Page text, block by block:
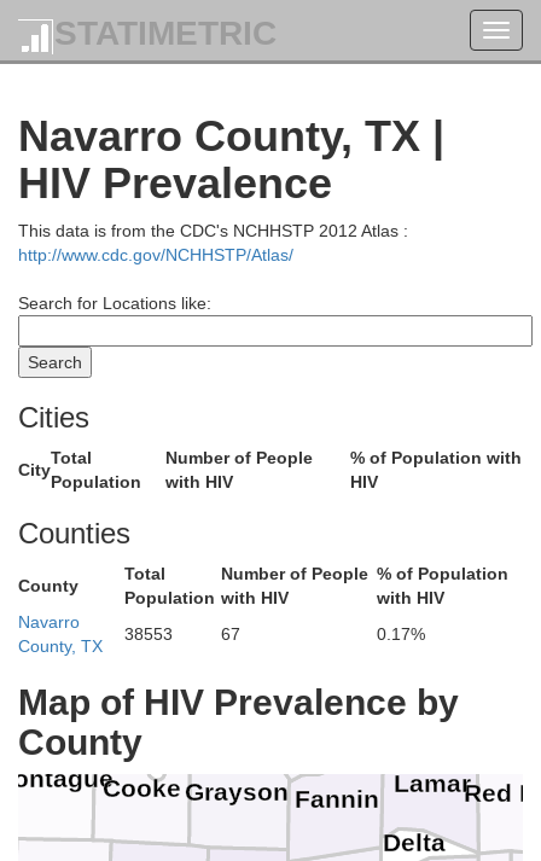
STATIMETRIC
Navarro County, TX |
HIV Prevalence
This data is from the CDC's NCHHSTP 2012 Atlas :
http://www.cdc.gov/NCHHSTP/Atlas/
Search for Locations like:
Cities
City
Total
Population
Number of People
with HIV
% of Population with
HIV
Counties
County
Total
Population
Number of People
with HIV
% of Population
with HIV
Navarro
County, TX
38553 67 0.17%
Map of HIV Prevalence by
County
Red
Lamar
Grayson Fannin
Delta
Cooke
Marshall
Love
Johnston
Choctaw
Bryan